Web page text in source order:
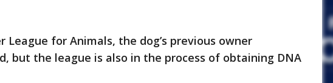
League for Animals, the dog’s previous owner
but the league is also in the process of obtaining DNA